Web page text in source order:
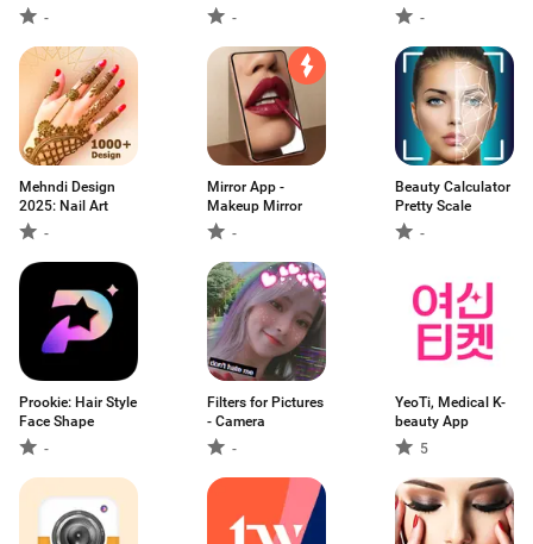
チコミ美容アプリ
- - -
Mehndi Design
2025: Nail Art
-
Mirror App -
Makeup Mirror
-
Beauty Calculator
Pretty Scale
-
Prookie: Hair Style
Face Shape
-
Filters for Pictures
- Camera
-
YeoTi, Medical K-
beauty App
5